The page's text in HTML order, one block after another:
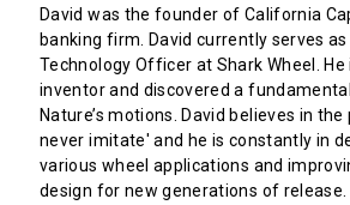
David was the founder of California
banking firm. David currently serves
Technology Officer at Shark Wheel.
inventor and discovered a
Nature’s motions. David believes in
never imitate' and he is constantly in
various wheel applications and
design for new generations of release.